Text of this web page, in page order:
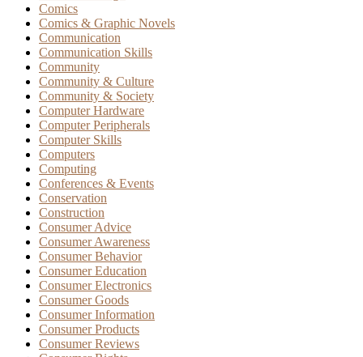
Comics
Comics & Graphic Novels
Communication
Communication Skills
Community
Community & Culture
Community & Society
Computer Hardware
Computer Peripherals
Computer Skills
Computers
Computing
Conferences & Events
Conservation
Construction
Consumer Advice
Consumer Awareness
Consumer Behavior
Consumer Education
Consumer Electronics
Consumer Goods
Consumer Information
Consumer Products
Consumer Reviews